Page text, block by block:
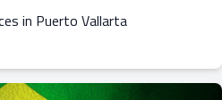
in Puerto Vallarta